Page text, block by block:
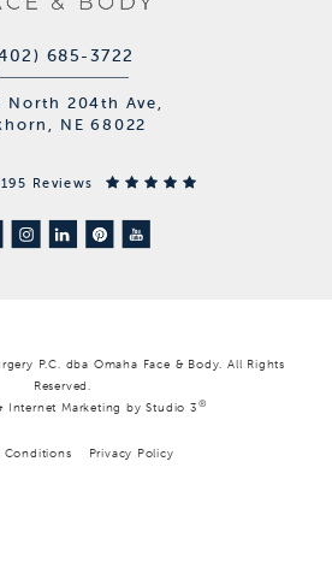
685-3722
North 204th Ave,
NE 68022
Reviews
P.C. dba Omaha Face & Body. All Rights
Reserved.
Internet Marketing by Studio 3 ®
Conditions Privacy Policy